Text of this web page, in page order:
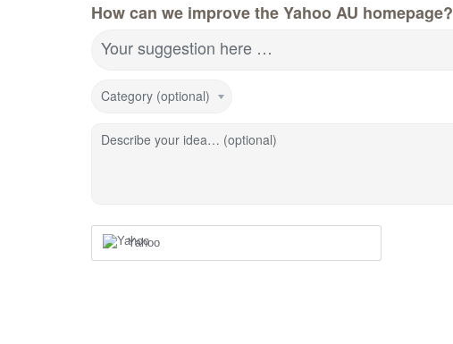
How can we improve the Yahoo AU homepage?
Your suggestion here …
Category (optional)
Describe your idea… (optional)
Yahoo